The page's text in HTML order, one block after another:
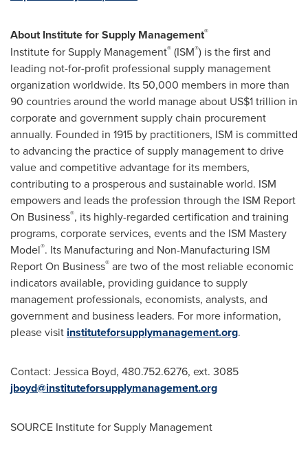
About Institute for Supply Management®
Institute for Supply Management® (ISM®) is the first and
leading not-for-profit professional supply management
organization worldwide. Its 50,000 members in more than
90 countries around the world manage about US$1 trillion in
corporate and government supply chain procurement
annually. Founded in 1915 by practitioners, ISM is committed
to advancing the practice of supply management to drive
value and competitive advantage for its members,
contributing to a prosperous and sustainable world. ISM
empowers and leads the profession through the ISM Report
On Business®, its highly-regarded certification and training
programs, corporate services, events and the ISM Mastery
Model®. Its Manufacturing and Non-Manufacturing ISM
Report On Business® are two of the most reliable economic
indicators available, providing guidance to supply
management professionals, economists, analysts, and
government and business leaders. For more information,
please visit instituteforsupplymanagement.org.
Contact: Jessica Boyd, 480.752.6276, ext. 3085
jboyd@instituteforsupplymanagement.org
SOURCE Institute for Supply Management